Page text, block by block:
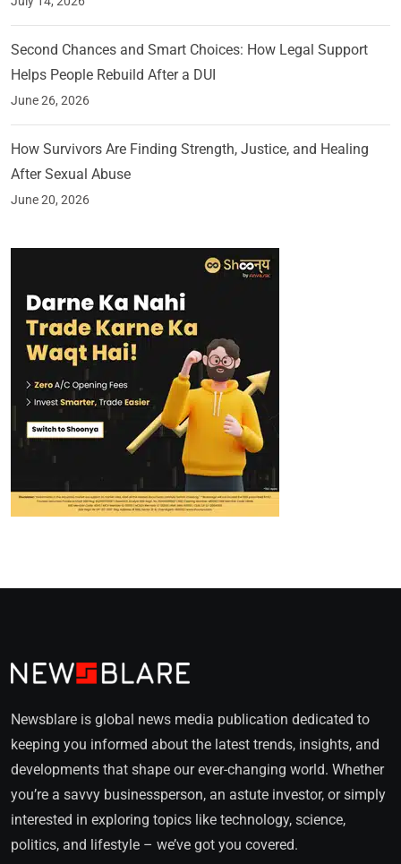
Second Chances and Smart Choices: How Legal Support
Helps People Rebuild After a DUI
June 26, 2026
How Survivors Are Finding Strength, Justice, and Healing
After Sexual Abuse
June 20, 2026
Newsblare is global news media publication dedicated to
keeping you informed about the latest trends, insights, and
developments that shape our ever-changing world. Whether
you’re a savvy businessperson, an astute investor, or simply
interested in exploring topics like technology, science,
politics, and lifestyle – we’ve got you covered.